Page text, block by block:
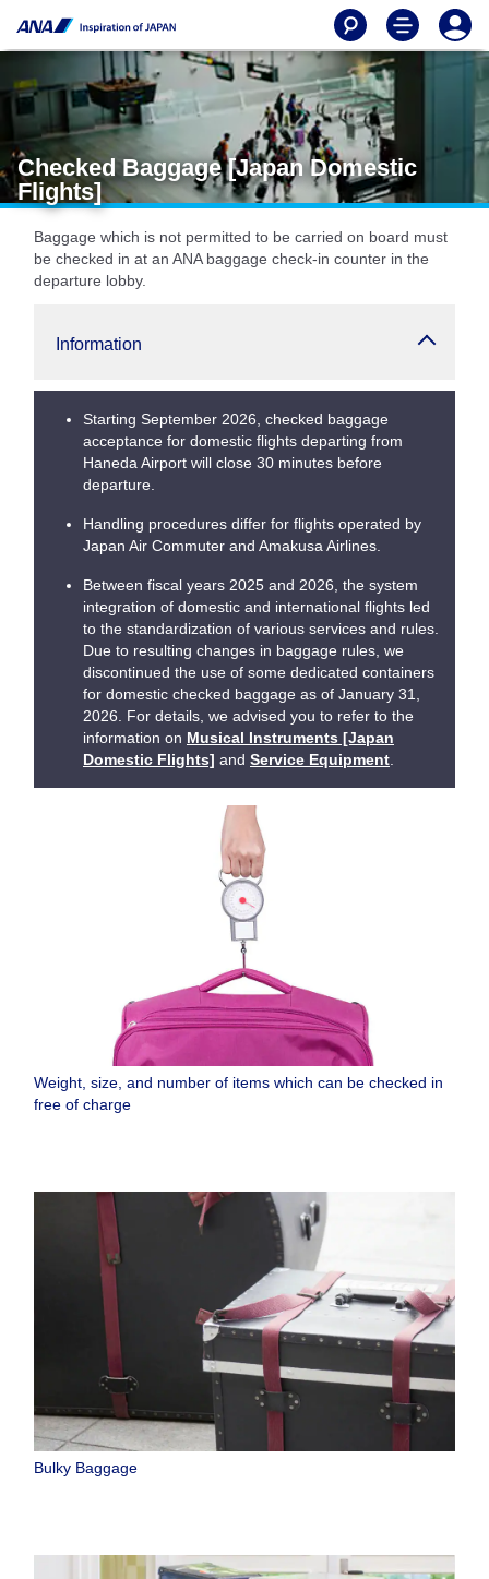
Checked Baggage [Japan Domestic
Flights]
Baggage which is not permitted to be carried on board must
be checked in at an ANA baggage check-in counter in the
departure lobby.
Information
Starting September 2026, checked baggage
acceptance for domestic flights departing from
Haneda Airport will close 30 minutes before
departure.
Handling procedures differ for flights operated by
Japan Air Commuter and Amakusa Airlines.
Between fiscal years 2025 and 2026, the system
integration of domestic and international flights led
to the standardization of various services and rules.
Due to resulting changes in baggage rules, we
discontinued the use of some dedicated containers
for domestic checked baggage as of January 31,
2026. For details, we advised you to refer to the
information on Musical Instruments [Japan
Domestic Flights] and Service Equipment
Weight, size, and number of items which can be checked in
free of charge
Bulky Baggage